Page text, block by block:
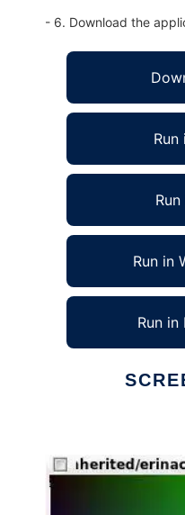
- 6. Download the
Run
Run in
Run in